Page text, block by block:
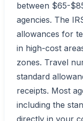
between $65-
agencies. The
allowances for
in high-cost
zones. Travel
standard
receipts. Most
including the